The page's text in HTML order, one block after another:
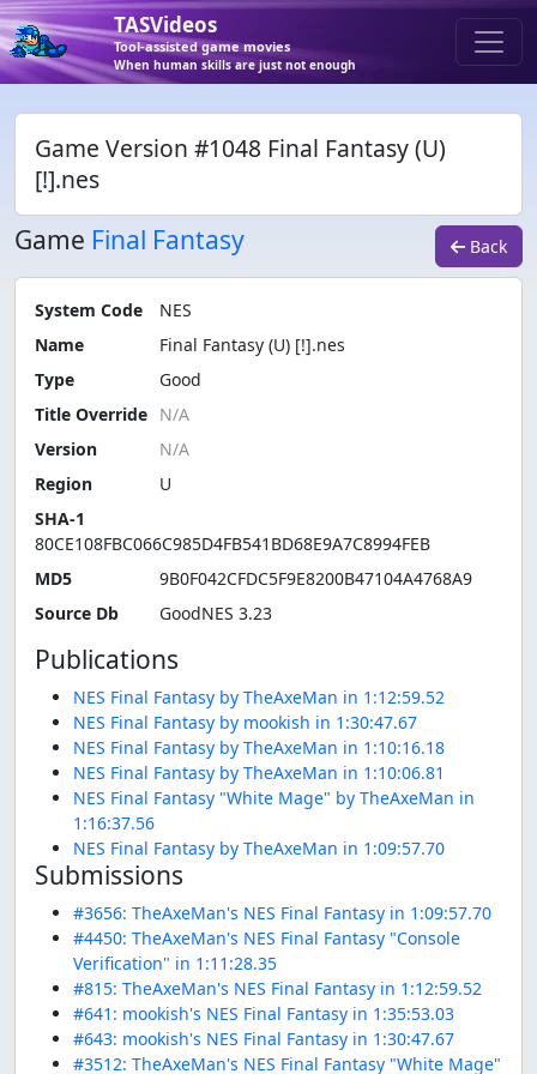
TASVideos
Tool-assisted game movies
When human skills are just not enough
Game Version #1048 Final Fantasy (U)
[!].nes
Game Final Fantasy Back
System Code
NES
Name
Final Fantasy (U) [!].nes
Type
Good
Title Override
Version
Region
U
SHA-1
80CE108FBC066C985D4FB541BD68E9A7C8994FEB
MD5
9B0F042CFDC5F9E8200B47104A4768A9
Source Db
GoodNES 3.23
Publications
NES Final Fantasy by TheAxeMan in 1:12:59.52
NES Final Fantasy by mookish in 1:30:47.67
NES Final Fantasy by TheAxeMan in 1:10:16.18
NES Final Fantasy by TheAxeMan in 1:10:06.81
NES Final Fantasy "White Mage" by TheAxeMan in
1:16:37.56
NES Final Fantasy by TheAxeMan in 1:09:57.70
Submissions
#3656: TheAxeMan's NES Final Fantasy in 1:09:57.70
#4450: TheAxeMan's NES Final Fantasy "Console
Verification" in 1:11:28.35
#815: TheAxeMan's NES Final Fantasy in 1:12:59.52
#641: mookish's NES Final Fantasy in 1:35:53.03
#643: mookish's NES Final Fantasy in 1:30:47.67
#3512: TheAxeMan's NES Final Fantasy "White Mage"